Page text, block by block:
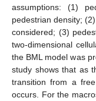
assumptions: (1)
pedestrian density;
considered; (3)
two-dimensional
the BML model was
study shows that as
transition from a
occurs. For the